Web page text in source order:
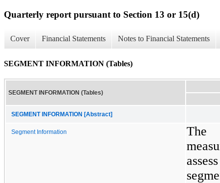
Quarterly report pursuant to Section 13 or 15(d)
Cover Financial Statements Notes to Financial Statements
SEGMENT INFORMATION (Tables)
SEGMENT INFORMATION (Tables)
SEGMENT INFORMATION [Abstract]
Segment Information
The